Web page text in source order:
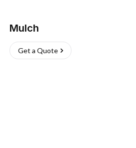
Mulch
Get a Quote